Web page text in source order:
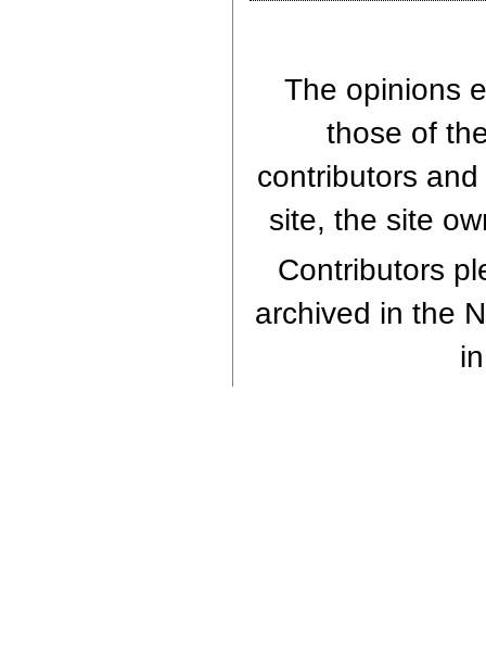
The opinions
those of
contributors
site, the site
Contributors
archived in the